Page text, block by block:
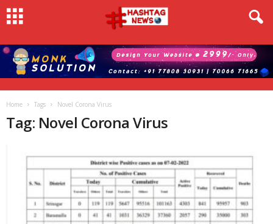
Home Tags Novel Corona Virus
Tag: Novel Corona Virus